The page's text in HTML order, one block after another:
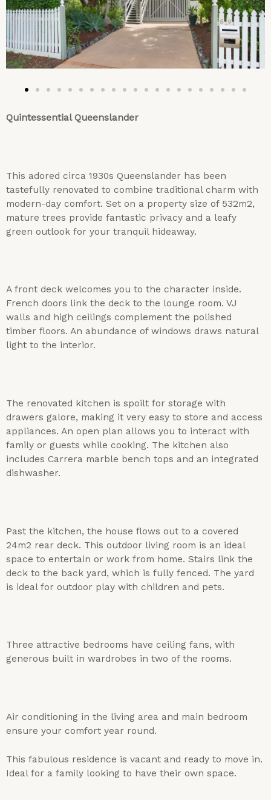
Quintessential Queenslander
This adored circa 1930s Queenslander has been
tastefully renovated to combine traditional charm with
modern-day comfort. Set on a property size of 532m2,
mature trees provide fantastic privacy and a leafy
green outlook for your tranquil hideaway.
A front deck welcomes you to the character inside.
French doors link the deck to the lounge room. VJ
walls and high ceilings complement the polished
timber floors. An abundance of windows draws natural
light to the interior.
The renovated kitchen is spoilt for storage with
drawers galore, making it very easy to store and access
appliances. An open plan allows you to interact with
family or guests while cooking. The kitchen also
includes Carrera marble bench tops and an integrated
dishwasher.
Past the kitchen, the house flows out to a covered
24m2 rear deck. This outdoor living room is an ideal
space to entertain or work from home. Stairs link the
deck to the back yard, which is fully fenced. The yard
is ideal for outdoor play with children and pets.
Three attractive bedrooms have ceiling fans, with
generous built in wardrobes in two of the rooms.
Air conditioning in the living area and main bedroom
ensure your comfort year round.
This fabulous residence is vacant and ready to move in.
Ideal for a family looking to have their own space.